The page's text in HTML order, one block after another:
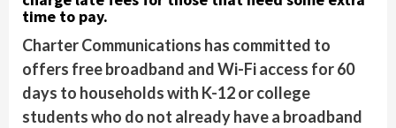
time to pay.
Charter Communications has committed to
offers free broadband and Wi-Fi access for 60
days to households with K-12 or college
students who do not already have a broadband